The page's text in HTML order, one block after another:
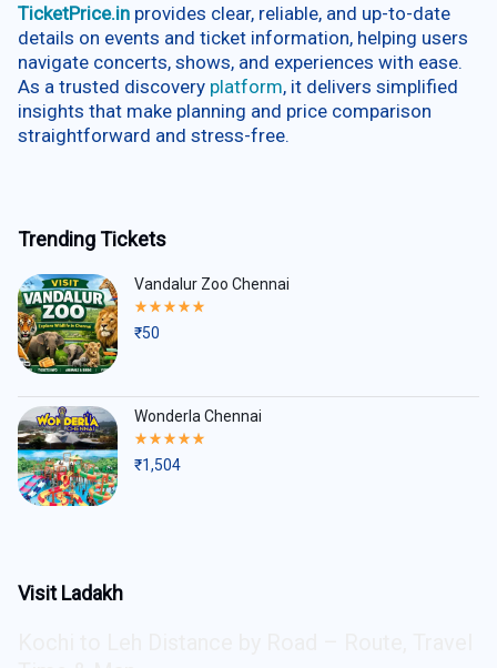
TicketPrice.in provides clear, reliable, and up-to-date
details on events and ticket information, helping users
navigate concerts, shows, and experiences with ease.
As a trusted discovery platform, it delivers simplified
insights that make planning and price comparison
straightforward and stress-free.
Trending Tickets
Vandalur Zoo Chennai
Rated
out
₹50
Wonderla Chennai
Rated
out
₹1,504
Visit Ladakh